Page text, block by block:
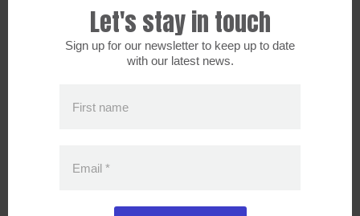
Let's stay in touch
Sign up for our newsletter to keep up to date
with our latest news.
First name
Email *